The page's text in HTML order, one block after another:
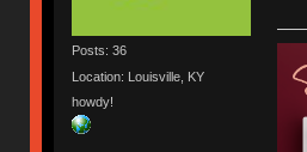
Posts: 36
Location: Louisville, KY
howdy!